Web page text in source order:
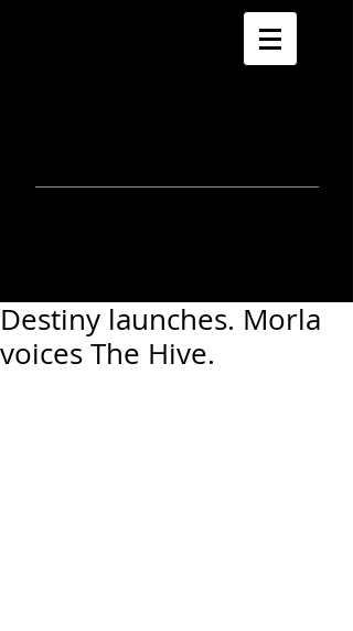
Destiny launches. Morla
voices The Hive.